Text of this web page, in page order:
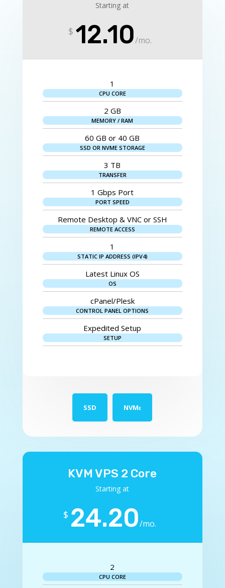
Starting at
$ 12.10/mo.
1
CPU CORE
2 GB
MEMORY / RAM
60 GB or 40 GB
SSD OR NVME STORAGE
3 TB
TRANSFER
1 Gbps Port
PORT SPEED
Remote Desktop & VNC or SSH
REMOTE ACCESS
1
STATIC IP ADDRESS (IPV4)
Latest Linux OS
OS
cPanel/Plesk
CONTROL PANEL OPTIONS
Expedited Setup
SETUP
SSD NVMe
KVM VPS 2 Core
Starting at
$ 24.20/mo.
2
CPU CORE